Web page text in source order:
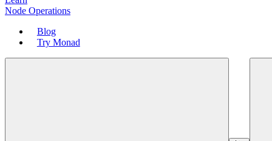
Node Operations
Blog
Try Monad